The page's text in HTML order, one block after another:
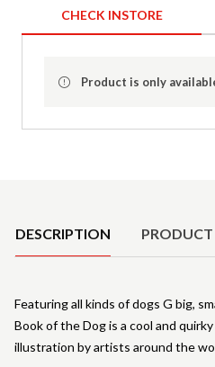
CHECK INSTORE
Product is only
DESCRIPTION PRODUCT
Featuring all kinds of dogs G big,
Book of the Dog is a cool and
illustration by artists around the